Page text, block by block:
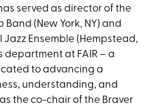
served as director of the
(New York, NY) and
Jazz Ensemble (Hempstead,
department at FAIR – a
to advancing a
understanding, and
the co-chair of the Braver